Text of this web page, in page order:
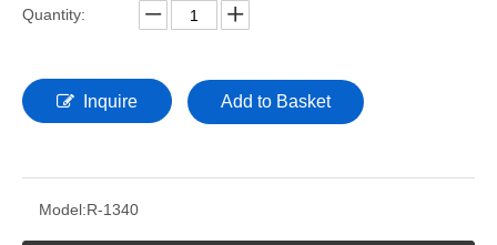
Quantity:
Inquire Add to Basket
Model:R-1340